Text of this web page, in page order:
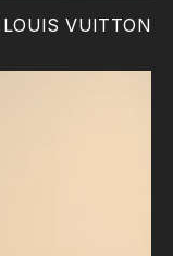
VUITTON